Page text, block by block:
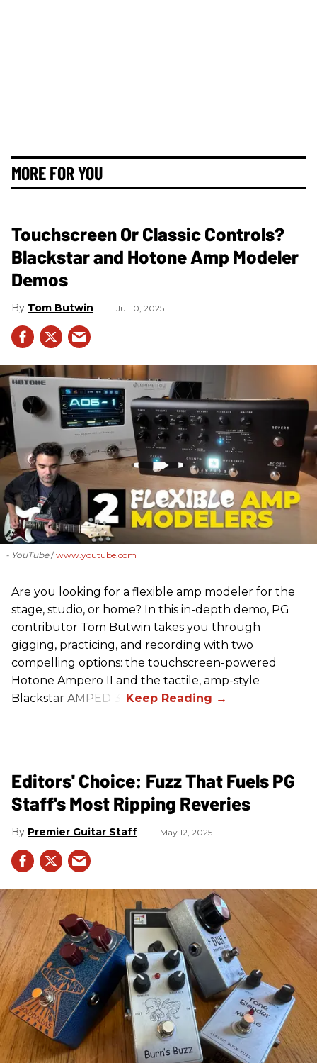
MORE FOR YOU
Touchscreen Or Classic Controls?
Blackstar and Hotone Amp Modeler
Demos
Tom Butwin Jul 10, 2025
- YouTube www.youtube.com
Are you looking for a flexible amp modeler for the
stage, studio, or home? In this in-depth demo, PG
contributor Tom Butwin takes you through
gigging, practicing, and recording with two
compelling options: the touchscreen-powered
Hotone Ampero II and the tactile, amp-style
Blackstar AMPED 3.
Editors' Choice: Fuzz That Fuels PG
Staff's Most Ripping Reveries
Premier Guitar Staff May 12, 2025